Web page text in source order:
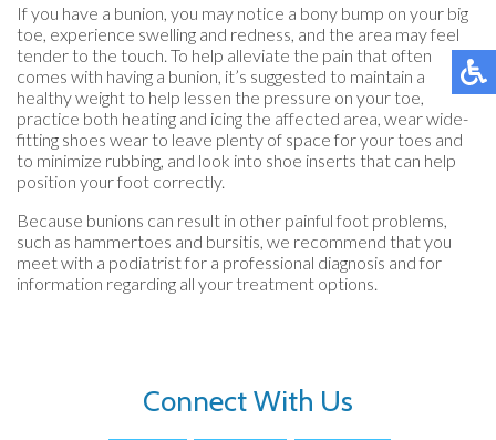
If you have a bunion, you may notice a bony bump on your big
toe, experience swelling and redness, and the area may feel
tender to the touch. To help alleviate the pain that often
comes with having a bunion, it’s suggested to maintain a
healthy weight to help lessen the pressure on your toe,
practice both heating and icing the affected area, wear wide-
fitting shoes wear to leave plenty of space for your toes and
to minimize rubbing, and look into shoe inserts that can help
position your foot correctly.
Because bunions can result in other painful foot problems,
such as hammertoes and bursitis, we recommend that you
meet with a podiatrist for a professional diagnosis and for
information regarding all your treatment options.
Connect With Us